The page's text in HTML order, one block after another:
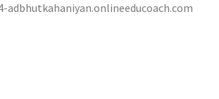
adbhutkahaniyan.onlineeducoach.com